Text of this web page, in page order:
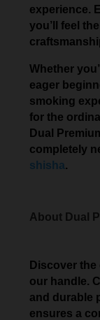
experience.
you’ll feel
Whether
eager
smoking
for the
Dual
completely
shisha.
About Dual
Discover
our handle.
and durable
ensures a